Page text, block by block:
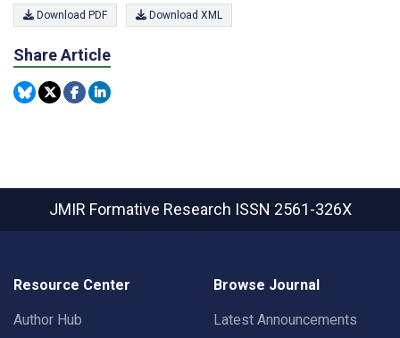
Download PDF Download XML
Share Article
JMIR Formative Research ISSN 2561-326X
Resource Center
Author Hub
Browse Journal
Latest Announcements